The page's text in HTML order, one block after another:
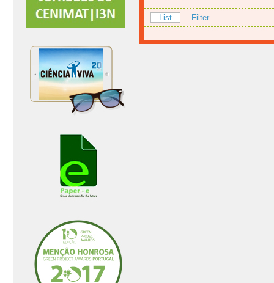
List Filter